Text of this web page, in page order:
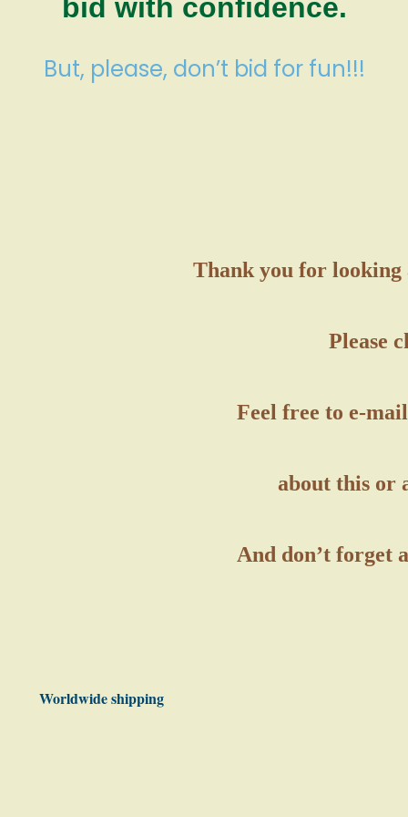
bid with confidence.
But, please, don’t bid for fun!!!
Thank you for
Please
Feel free to e-
about this or
And don’t forget
Worldwide shipping